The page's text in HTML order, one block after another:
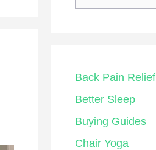
Back Pain Relief
Better Sleep
Buying Guides
Chair Yoga